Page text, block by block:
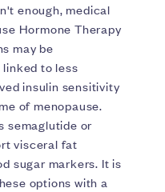
enough, medical
Hormone Therapy
may be
linked to less
insulin sensitivity
of menopause.
semaglutide or
visceral fat
sugar markers. It is
options with a